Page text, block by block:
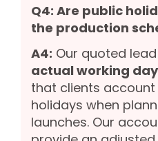
Q4: Are public
the production
A4: Our quoted
actual working
that clients
holidays when
launches. Our